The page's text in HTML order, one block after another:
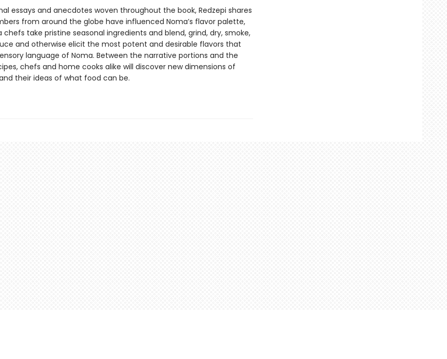
essays and anecdotes woven throughout the book, Redzepi shares
from around the globe have influenced Noma’s flavor palette,
chefs take pristine seasonal ingredients and blend, grind, dry, smoke,
and otherwise elicit the most potent and desirable flavors that
language of Noma. Between the narrative portions and the
chefs and home cooks alike will discover new dimensions of
their ideas of what food can be.